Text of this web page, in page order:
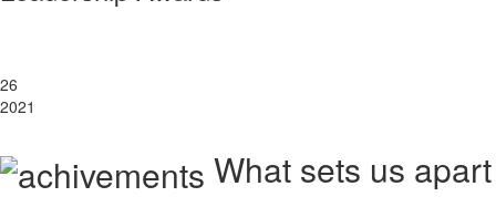
26
2021
What sets us apart